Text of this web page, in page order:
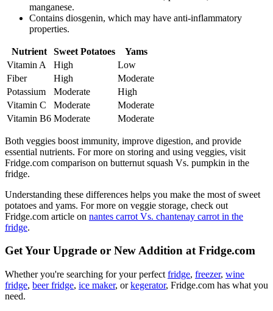
manganese.
Contains diosgenin, which may have anti-inflammatory
properties.
Nutrient Sweet Potatoes
Yams
Vitamin A
High
Low
Fiber
High
Moderate
Potassium
Moderate
High
Vitamin C
Moderate
Moderate
Vitamin B6 Moderate Moderate
Both veggies boost immunity, improve digestion, and provide
essential nutrients. For more on storing and using veggies, visit
Fridge.com comparison on butternut squash Vs. pumpkin in the
fridge.
Understanding these differences helps you make the most of sweet
potatoes and yams. For more on veggie storage, check out
Fridge.com article on nantes carrot Vs. chantenay carrot in the
fridge.
Get Your Upgrade or New Addition at Fridge.com
Whether you're searching for your perfect fridge, freezer, wine
fridge, beer fridge, ice maker, orkegerator, Fridge.com has what you
need.